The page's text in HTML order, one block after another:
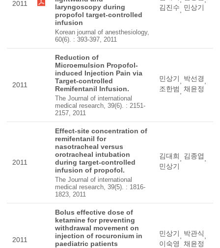
2011
laryngoscopy during
propofol target-controlled
infusion
Korean journal of anesthesiology,
60(6). : 393-397, 2011
김진수, 민상기
2011
Reduction of
Microemulsion Propofol-
induced Injection Pain via
Target-controlled
Remifentanil Infusion.
The Journal of international
medical research, 39(6). : 2151-
2157, 2011
민상기, 박선경,
조한범, 채윤정
2011
Effect-site concentration of
remifentanil for
nasotracheal versus
orotracheal intubation
during target-controlled
infusion of propofol.
The Journal of international
medical research, 39(5). : 1816-
1823, 2011
김대희, 김종엽,
민상기
2011
Bolus effective dose of
ketamine for preventing
withdrawal movement on
injection of rocuronium in
paediatric patients
민상기, 박관식,
이숙영, 채윤정